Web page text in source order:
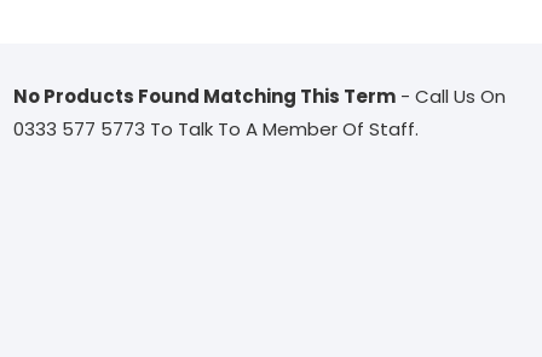
No Products Found Matching This Term - Call Us On
0333 577 5773 To Talk To A Member Of Staff.